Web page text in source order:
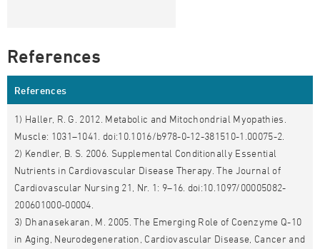
References
References
1) Haller, R. G. 2012. Metabolic and Mitochondrial Myopathies.
Muscle: 1031–1041. doi:10.1016/b978-0-12-381510-1.00075-2.
2) Kendler, B. S. 2006. Supplemental Conditionally Essential
Nutrients in Cardiovascular Disease Therapy. The Journal of
Cardiovascular Nursing 21, Nr. 1: 9–16. doi:10.1097/00005082-
200601000-00004.
3) Dhanasekaran, M. 2005. The Emerging Role of Coenzyme Q-10
in Aging, Neurodegeneration, Cardiovascular Disease, Cancer and